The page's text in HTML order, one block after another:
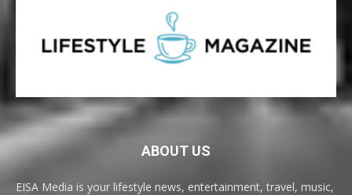
ABOUT US
EISA Media is your lifestyle news, entertainment, travel, music,